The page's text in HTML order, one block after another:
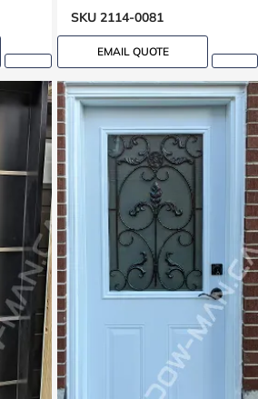
SKU 2114-0081
EMAIL QUOTE